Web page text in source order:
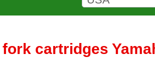
cartridges